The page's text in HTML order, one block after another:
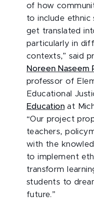
of how
to include ethnic
get translated
particularly in
contexts,” said
Noreen Naseem
professor of
Educational
Education at
“Our project
teachers,
with the
to implement
transform
students to
future.”